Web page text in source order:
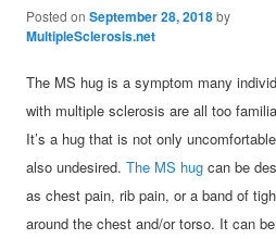
Posted onSeptember 28, 2018by
MultipleSclerosis.net
The MS hug is a symptom many
with multiple sclerosis are all too
It’s a hug that is not only
also undesired.The MS hug can be
as chest pain, rib pain, or a band of
around the chest and/or torso. It can